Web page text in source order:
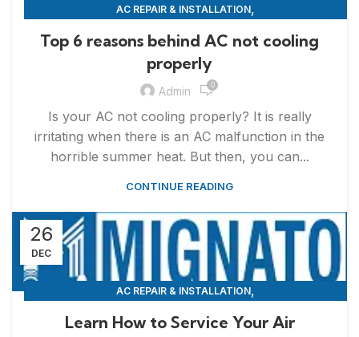
AC REPAIR & INSTALLATION,
Top 6 reasons behind AC not cooling
properly
Admin 0
Is your AC not cooling properly? It is really
irritating when there is an AC malfunction in the
horrible summer heat. But then, you can...
CONTINUE READING
26
DEC
AC REPAIR & INSTALLATION,
Learn How to Service Your Air